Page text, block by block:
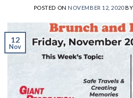
POSTED ON NOVEMBER 12, 2020BY
12
Nov